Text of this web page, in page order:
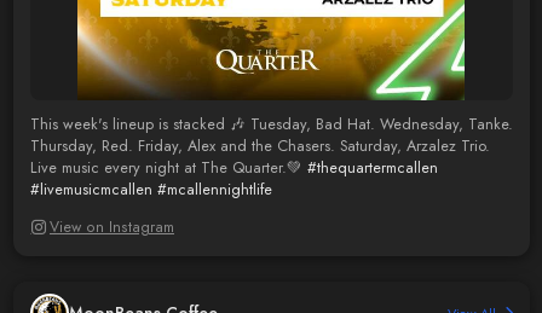
This week's lineup is stacked 🎶 Tuesday, Bad Hat. Wednesday, Tanke.
Thursday, Red. Friday, Alex and the Chasers. Saturday, Arzalez Trio.
Live music every night at The Quarter.💚 #thequartermcallen
#livemusicmcallen #mcallennightlife
View on Instagram